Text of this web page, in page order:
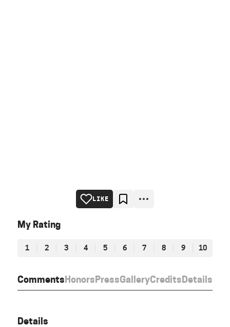
CommentsHonorsPressGalleryCreditsDetails
LIKE
My Rating
1 2 3 4 5 6 7 8 9 10
Details